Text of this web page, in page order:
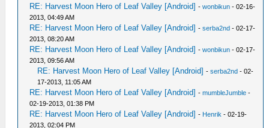
RE: Harvest Moon Hero of Leaf Valley [Android] -wonbikun - 02-16-
2013, 04:49 AM
RE: Harvest Moon Hero of Leaf Valley [Android] -serba2nd - 02-17-
2013, 08:20 AM
RE: Harvest Moon Hero of Leaf Valley [Android] -wonbikun - 02-17-
2013, 09:56 AM
RE: Harvest Moon Hero of Leaf Valley [Android] -serba2nd - 02-
17-2013, 11:05 AM
RE: Harvest Moon Hero of Leaf Valley [Android] -mumbleJumble -
02-19-2013, 01:38 PM
RE: Harvest Moon Hero of Leaf Valley [Android] - Henrik - 02-19-
2013, 02:04 PM